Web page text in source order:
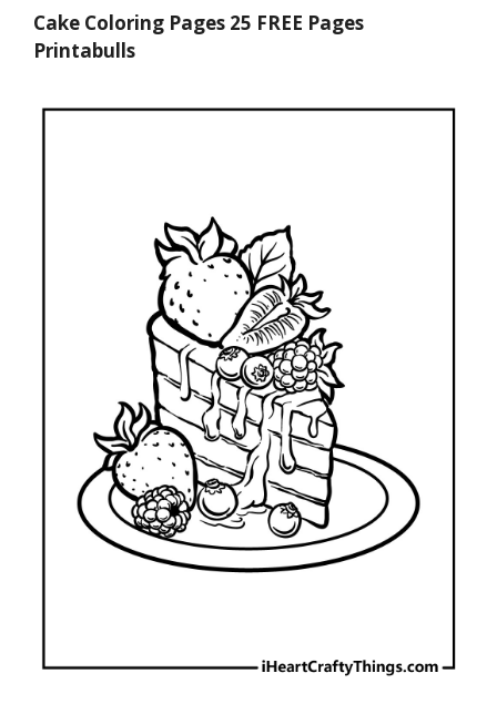
Cake Coloring Pages 25 FREE Pages
Printabulls